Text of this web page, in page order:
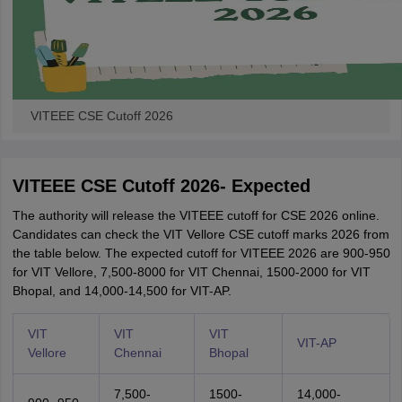
VITEEE CSE Cutoff 2026
VITEEE CSE Cutoff 2026- Expected
The authority will release the VITEEE cutoff for CSE 2026 online.
Candidates can check the VIT Vellore CSE cutoff marks 2026 from
the table below. The expected cutoff for VITEEE 2026 are 900-950
for VIT Vellore, 7,500-8000 for VIT Chennai, 1500-2000 for VIT
Bhopal, and 14,000-14,500 for VIT-AP.
VIT
Vellore
VIT
Chennai
VIT
Bhopal
VIT-AP
7,500- 1500- 14,000-